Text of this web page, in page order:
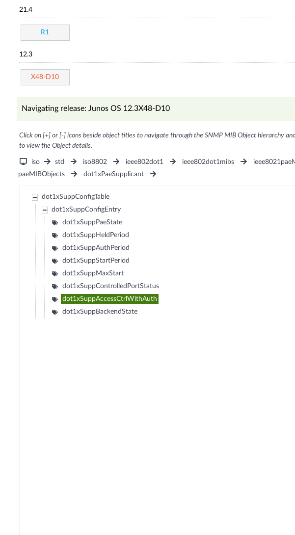
21.4
R1
12.3
X48-D10
Navigating release: Junos OS 12.3X48-D10
Click on [+] or [-] icons beside object titles to navigate through the SNMP MIB Object hierarchy
to view the Object details.
iso std iso8802 ieee802dot1 ieee802dot1mibs
paeMIBObjects
dot1xPaeSupplicant
dot1xSuppConfigTable
dot1xSuppConfigEntry
dot1xSuppPaeState
dot1xSuppHeldPeriod
dot1xSuppAuthPeriod
dot1xSuppStartPeriod
dot1xSuppMaxStart
dot1xSuppControlledPortStatus
dot1xSuppAccessCtrlWithAuth
dot1xSuppBackendState